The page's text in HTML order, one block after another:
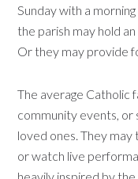
Sunday with a
the parish may hold
Or they may provide
The average Catholic
community events, or
loved ones. They
or watch live